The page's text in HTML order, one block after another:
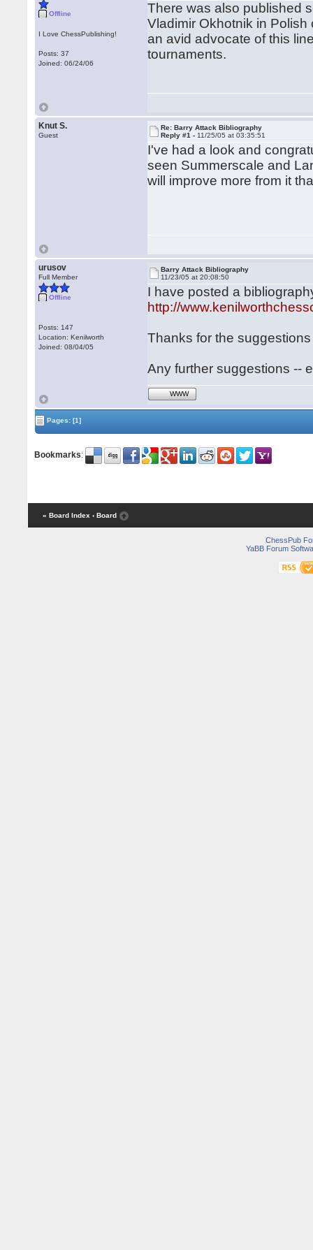
Offline
I Love ChessPublishing!
Posts: 37
Joined: 06/24/06
There was also published
Vladimir Okhotnik in
an avid advocate of this
tournaments.
Knut S.
Guest
Re: Barry Attack Bibliography
Reply #1 - 11/25/05 at 03:35:51
I've had a look and
seen Summerscale and
will improve more from it
urusov
Full Member
Offline
Posts: 147
Location: Kenilworth
Joined: 08/04/05
Barry Attack Bibliography
11/23/05 at 20:08:50
I have posted a
http://
Thanks for the
Any further suggestions --
WWW
Pages:[1]
Bookmarks:
« Board Index ‹ Board
ChessPub
YaBB Forum